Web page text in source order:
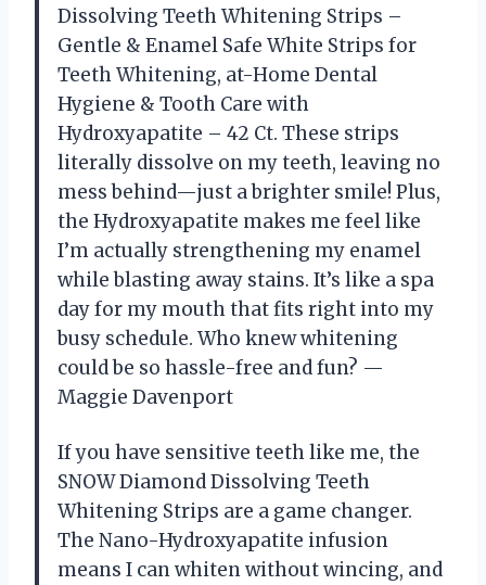
Dissolving Teeth Whitening Strips –
Gentle & Enamel Safe White Strips for
Teeth Whitening, at-Home Dental
Hygiene & Tooth Care with
Hydroxyapatite – 42 Ct. These strips
literally dissolve on my teeth, leaving no
mess behind—just a brighter smile! Plus,
the Hydroxyapatite makes me feel like
I’m actually strengthening my enamel
while blasting away stains. It’s like a spa
day for my mouth that fits right into my
busy schedule. Who knew whitening
could be so hassle-free and fun? —
Maggie Davenport
If you have sensitive teeth like me, the
SNOW Diamond Dissolving Teeth
Whitening Strips are a game changer.
The Nano-Hydroxyapatite infusion
means I can whiten without wincing, and